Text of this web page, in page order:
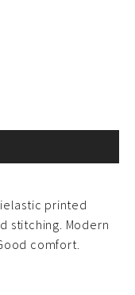
printed
stitching. Modern
comfort.